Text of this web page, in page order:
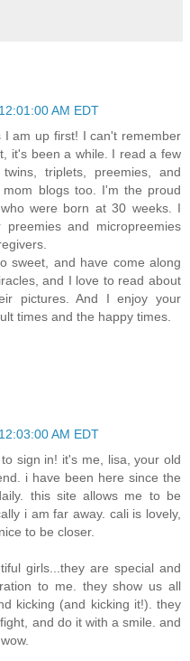
AM EDT
I am up first! I can't remember
it's been a while. I read a few
triplets, preemies, and
blogs too. I'm the proud
were born at 30 weeks. I
and micropreemies
sweet, and have come along
and I love to read about
pictures. And I enjoy your
times and the happy times.
AM EDT
sign in! it's me, lisa, your old
i have been here since the
this site allows me to be
i am far away. cali is lovely,
to be closer.
girls...they are special and
to me. they show us all
kicking (and kicking it!). they
and do it with a smile. and